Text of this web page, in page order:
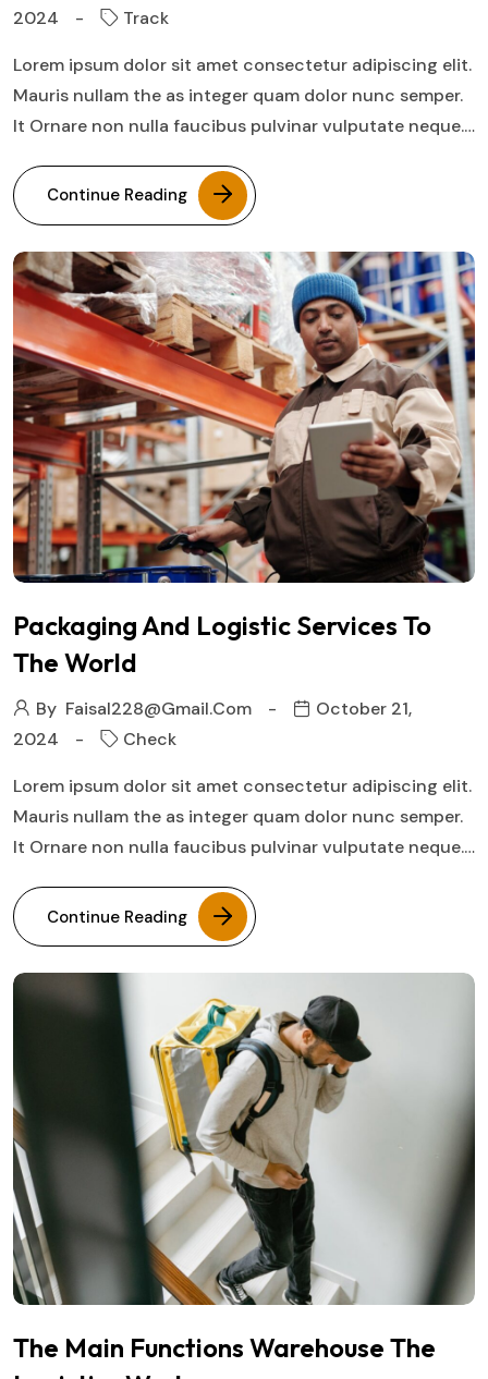
2024
Track
Lorem ipsum dolor sit amet consectetur adipiscing elit.
Mauris nullam the as integer quam dolor nunc semper.
It Ornare non nulla faucibus pulvinar vulputate neque.…
Continue Reading
Packaging And Logistic Services To
The World
By Faisal228@gmail.com
October 21,
2024
Check
Lorem ipsum dolor sit amet consectetur adipiscing elit.
Mauris nullam the as integer quam dolor nunc semper.
It Ornare non nulla faucibus pulvinar vulputate neque.…
Continue Reading
The Main Functions Warehouse The